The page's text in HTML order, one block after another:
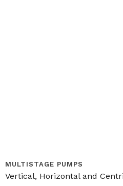
MULTISTAGE PUMPS
Vertical, Horizontal and